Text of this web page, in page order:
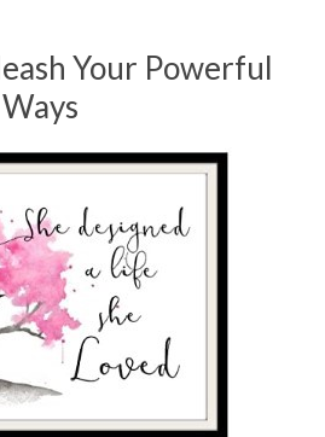
Your Powerful